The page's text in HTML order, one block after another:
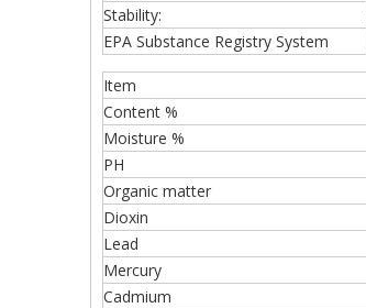
Stability:
EPA Substance Registry System
Item
Content %
Moisture %
PH
Organic matter
Dioxin
Lead
Mercury
Cadmium